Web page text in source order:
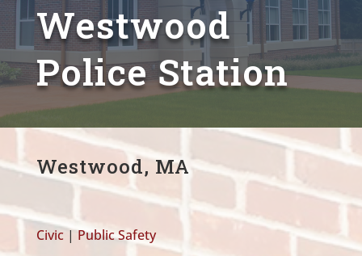
Westwood
Police Station
Westwood, MA
Civic|Public Safety